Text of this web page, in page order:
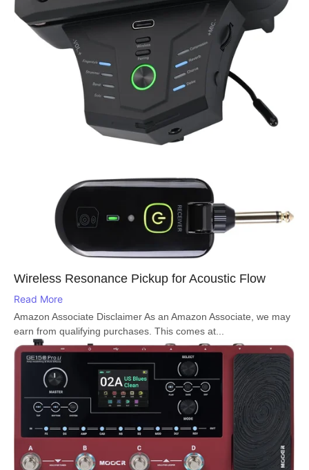
Wireless Resonance Pickup for Acoustic Flow
Read More
Amazon Associate Disclaimer As an Amazon Associate, we may
earn from qualifying purchases. This comes at...